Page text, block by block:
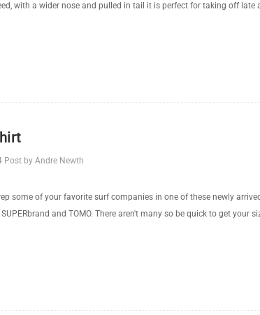
with a wider nose and pulled in tail it is perfect for taking off late
Post by Andre Newth
some of your favorite surf companies in one of these newly
and TOMO. There aren't many so be quick to get your